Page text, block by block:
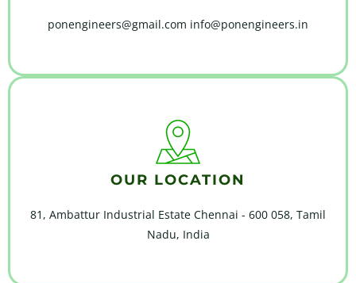
ponengineers@gmail.com info@ponengineers.in
OUR LOCATION
81, Ambattur Industrial Estate Chennai - 600 058, Tamil
Nadu, India